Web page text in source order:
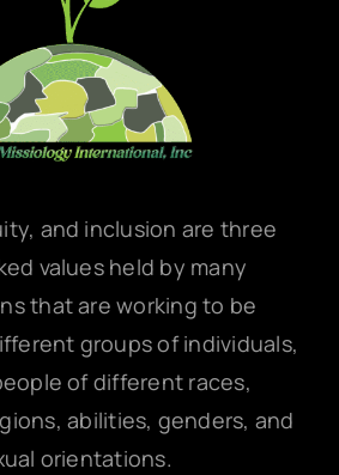
and inclusion are three
values held by many
that are working to be
groups of individuals,
of different races,
abilities, genders, and
orientations.